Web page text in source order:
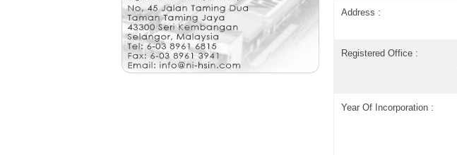
Address :
Registered Office :
Year Of Incorporation :